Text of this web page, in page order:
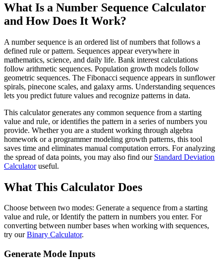
What Is a Number Sequence Calculator
and How Does It Work?
A number sequence is an ordered list of numbers that follows a
defined rule or pattern. Sequences appear everywhere in
mathematics, science, and daily life. Bank interest calculations
follow arithmetic sequences. Population growth models follow
geometric sequences. The Fibonacci sequence appears in sunflower
spirals, pinecone scales, and galaxy arms. Understanding sequences
lets you predict future values and recognize patterns in data.
This calculator generates any common sequence from a starting
value and rule, or identifies the pattern in a series of numbers you
provide. Whether you are a student working through algebra
homework or a programmer modeling growth patterns, this tool
saves time and eliminates manual computation errors. For analyzing
the spread of data points, you may also find our Standard Deviation
Calculatoruseful.
What This Calculator Does
Choose between two modes: Generate a sequence from a starting
value and rule, or Identify the pattern in numbers you enter. For
converting between number bases when working with sequences,
try ourBinary Calculator.
Generate Mode Inputs